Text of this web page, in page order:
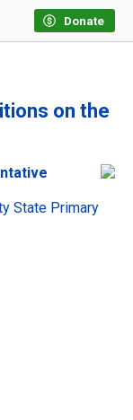
Donate
on the
State Primary